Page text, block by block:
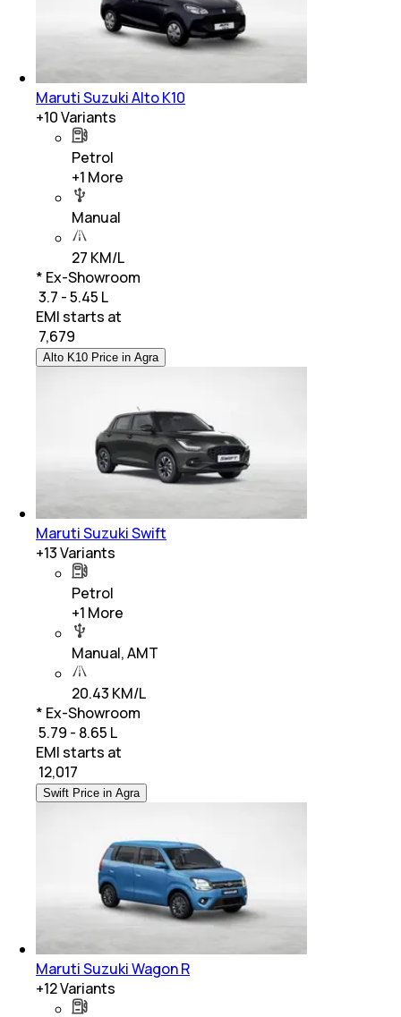
Maruti Suzuki Alto K10
+10Variants
Petrol
+1 More
Manual
27 KM/L
* Ex-Showroom
₹ 3.7 - 5.45 L
EMI starts at
7,679
Alto K10 Price in Agra
Maruti Suzuki Swift
+13Variants
Petrol
+1 More
Manual, AMT
20.43 KM/L
* Ex-Showroom
₹ 5.79 - 8.65 L
EMI starts at
12,017
Swift Price in Agra
Maruti Suzuki Wagon R
+12Variants